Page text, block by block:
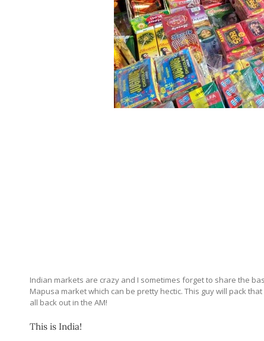
Indian markets are crazy and I sometimes forget to share the
Mapusa market which can be pretty hectic. This guy will pack
all back out in the AM!
This is India!